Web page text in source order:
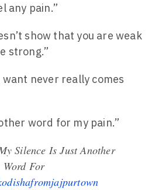
any pain.”
show that you are weak
strong.”
never really comes
word for my pain.”
Silence Is Just Another
Word For